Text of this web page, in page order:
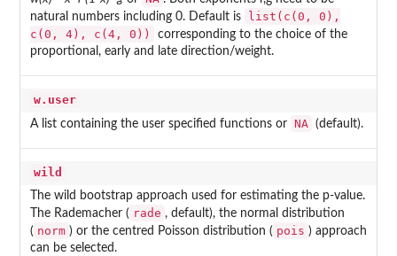
natural numbers including 0. Default is
list(c(0, 0),
c(0, 4), c(4, 0))
corresponding to the choice of the
proportional, early and late direction/weight.
w.user
A list containing the user specified functions or NA (default).
wild
The wild bootstrap approach used for estimating the p-value.
The Rademacher ( rade , default), the normal distribution
( norm ) or the centred Poisson distribution ( pois ) approach
can be selected.